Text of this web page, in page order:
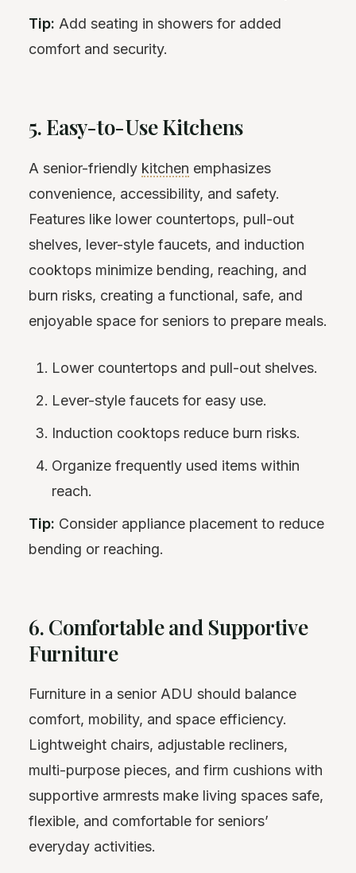
Tip: Add seating in showers for added
comfort and security.
5. Easy-to-Use Kitchens
A senior-friendly kitchen emphasizes
convenience, accessibility, and safety.
Features like lower countertops, pull-out
shelves, lever-style faucets, and induction
cooktops minimize bending, reaching, and
burn risks, creating a functional, safe, and
enjoyable space for seniors to prepare meals.
Lower countertops and pull-out shelves.
Lever-style faucets for easy use.
Induction cooktops reduce burn risks.
Organize frequently used items within
reach.
Tip: Consider appliance placement to reduce
bending or reaching.
6. Comfortable and Supportive
Furniture
Furniture in a senior ADU should balance
comfort, mobility, and space efficiency.
Lightweight chairs, adjustable recliners,
multi-purpose pieces, and firm cushions with
supportive armrests make living spaces safe,
flexible, and comfortable for seniors’
everyday activities.